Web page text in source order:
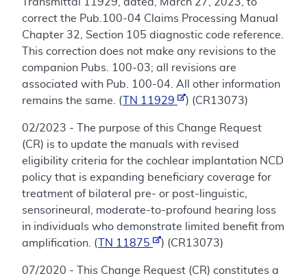
correct the Pub.100-04 Claims Processing Manual
Chapter 32, Section 105 diagnostic code reference.
This correction does not make any revisions to the
companion Pubs. 100-03; all revisions are
associated with Pub. 100-04. All other information
remains the same. (
TN 11929 ) (CR13073)
02/2023 - The purpose of this Change Request
(CR) is to update the manuals with revised
eligibility criteria for the cochlear implantation NCD
policy that is expanding beneficiary coverage for
treatment of bilateral pre- or post-linguistic,
sensorineural, moderate-to-profound hearing loss
in individuals who demonstrate limited benefit from
amplification. (
TN 11875 ) (CR13073)
07/2020 - This Change Request (CR) constitutes a